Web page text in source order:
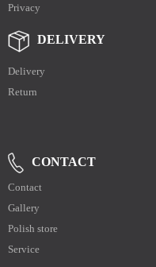
Privacy
DELIVERY
Delivery
Return
CONTACT
Contact
Gallery
Polish store
Service